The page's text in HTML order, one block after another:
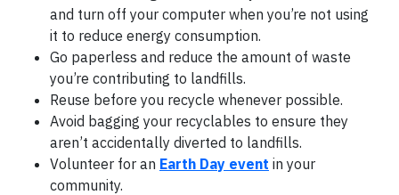
and turn off your computer when you’re not using
it to reduce energy consumption.
Go paperless and reduce the amount of waste
you’re contributing to landfills.
Reuse before you recycle whenever possible.
Avoid bagging your recyclables to ensure they
aren’t accidentally diverted to landfills.
Volunteer for an Earth Day event in your
community.